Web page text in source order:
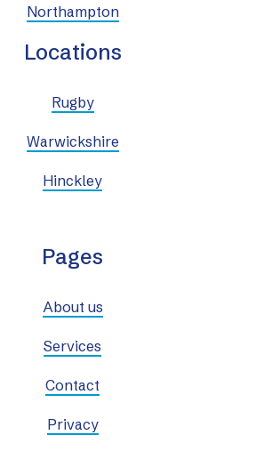
Northampton
Locations
Rugby
Warwickshire
Hinckley
Pages
About us
Services
Contact
Privacy